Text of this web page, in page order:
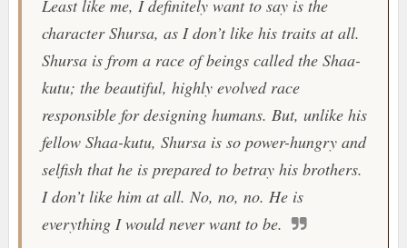
Least like me, I definitely want to say is the
character Shursa, as I don’t like his traits at all.
Shursa is from a race of beings called the Shaa-
kutu; the beautiful, highly evolved race
responsible for designing humans. But, unlike his
fellow Shaa-kutu, Shursa is so power-hungry and
selfish that he is prepared to betray his brothers.
I don’t like him at all. No, no, no. He is
everything I would never want to be.